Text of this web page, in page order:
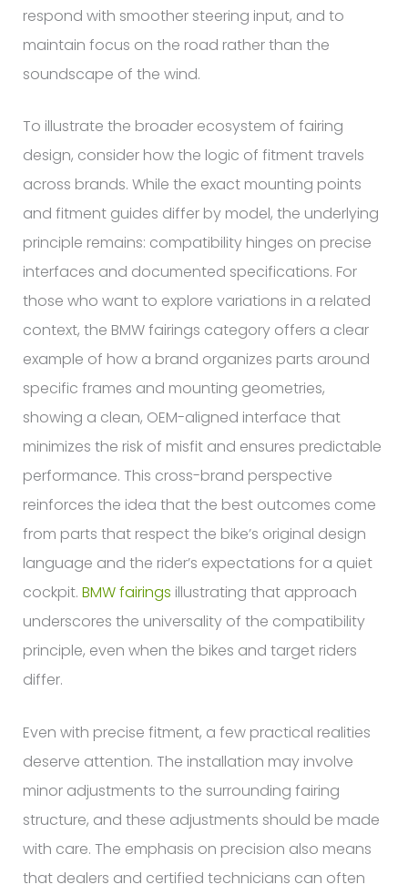
respond with smoother steering input, and to
maintain focus on the road rather than the
soundscape of the wind.
To illustrate the broader ecosystem of fairing
design, consider how the logic of fitment travels
across brands. While the exact mounting points
and fitment guides differ by model, the underlying
principle remains: compatibility hinges on precise
interfaces and documented specifications. For
those who want to explore variations in a related
context, the BMW fairings category offers a clear
example of how a brand organizes parts around
specific frames and mounting geometries,
showing a clean, OEM-aligned interface that
minimizes the risk of misfit and ensures predictable
performance. This cross-brand perspective
reinforces the idea that the best outcomes come
from parts that respect the bike’s original design
language and the rider’s expectations for a quiet
cockpit. BMW fairings illustrating that approach
underscores the universality of the compatibility
principle, even when the bikes and target riders
differ.
Even with precise fitment, a few practical realities
deserve attention. The installation may involve
minor adjustments to the surrounding fairing
structure, and these adjustments should be made
with care. The emphasis on precision also means
that dealers and certified technicians can often